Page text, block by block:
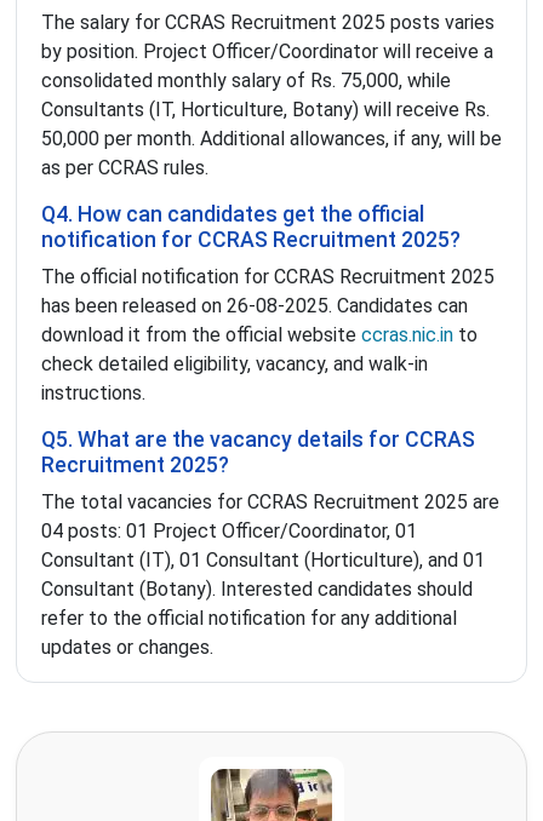
The salary for CCRAS Recruitment 2025 posts varies
by position. Project Officer/Coordinator will receive a
consolidated monthly salary of Rs. 75,000, while
Consultants (IT, Horticulture, Botany) will receive Rs.
50,000 per month. Additional allowances, if any, will be
as per CCRAS rules.
Q4. How can candidates get the official
notification for CCRAS Recruitment 2025?
The official notification for CCRAS Recruitment 2025
has been released on 26-08-2025. Candidates can
download it from the official website ccras.nic.in to
check detailed eligibility, vacancy, and walk-in
instructions.
Q5. What are the vacancy details for CCRAS
Recruitment 2025?
The total vacancies for CCRAS Recruitment 2025 are
04 posts: 01 Project Officer/Coordinator, 01
Consultant (IT), 01 Consultant (Horticulture), and 01
Consultant (Botany). Interested candidates should
refer to the official notification for any additional
updates or changes.